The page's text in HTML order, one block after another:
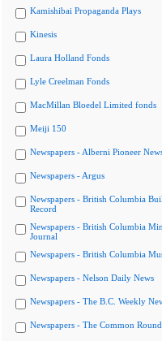
Kamishibai Propaganda Plays
Kinesis
Laura Holland Fonds
Lyle Creelman Fonds
MacMillan Bloedel Limited fonds
Meiji 150
Newspapers - Alberni Pioneer
Newspapers - Argus
Newspapers - British Columbia
Record
Newspapers - British Columbia
Journal
Newspapers - British Columbia
Newspapers - Nelson Daily News
Newspapers - The B.C. Weekly
Newspapers - The Common Round